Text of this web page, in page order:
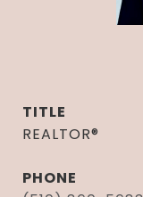
TITLE
REALTOR®
PHONE